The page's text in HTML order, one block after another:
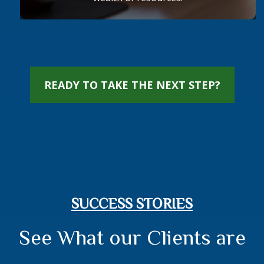
READY TO TAKE THE NEXT STEP?
SUCCESS STORIES
See What our Clients are